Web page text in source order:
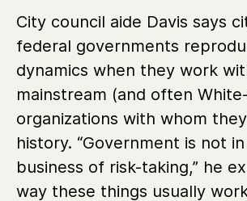
City council aide Davis says
federal governments
dynamics when they work
mainstream (and often
organizations with whom
history. “Government is not
business of risk-taking,” he
way these things usually